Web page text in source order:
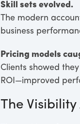
Skill sets evolved.
The modern
business
Pricing models
Clients showed
ROI—improved
The